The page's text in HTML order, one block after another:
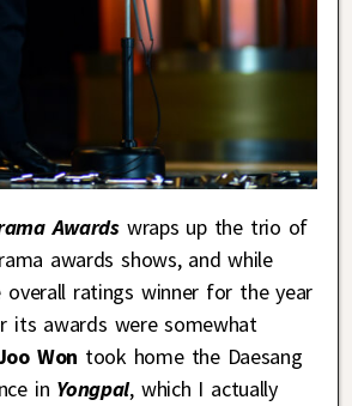
Awards wraps up the trio of
awards shows, and while
ratings winner for the year
its awards were somewhat
Won took home the Daesang
in Yongpal, which I actually